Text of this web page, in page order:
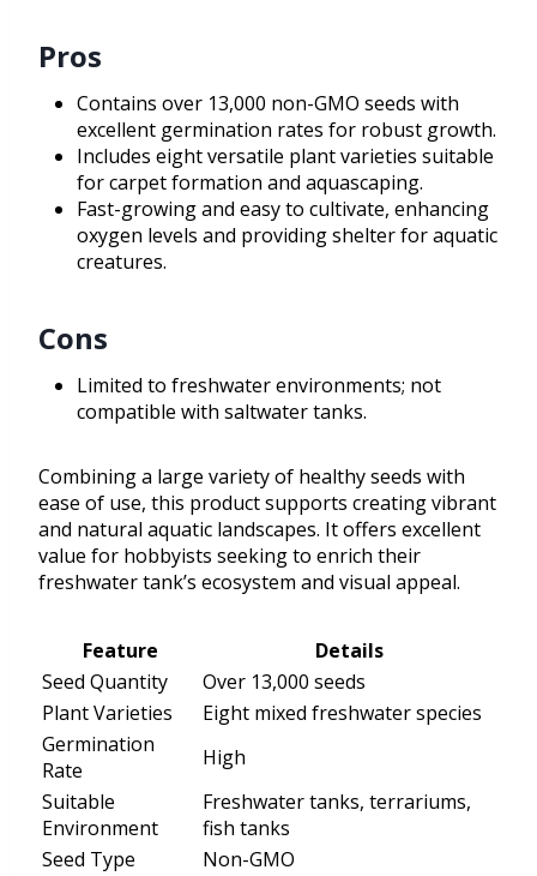
Pros
Contains over 13,000 non-GMO seeds with
excellent germination rates for robust growth.
Includes eight versatile plant varieties suitable
for carpet formation and aquascaping.
Fast-growing and easy to cultivate, enhancing
oxygen levels and providing shelter for aquatic
creatures.
Cons
Limited to freshwater environments; not
compatible with saltwater tanks.
Combining a large variety of healthy seeds with
ease of use, this product supports creating vibrant
and natural aquatic landscapes. It offers excellent
value for hobbyists seeking to enrich their
freshwater tank’s ecosystem and visual appeal.
Feature
Details
Seed Quantity
Over 13,000 seeds
Plant Varieties
Eight mixed freshwater species
Germination
Rate
High
Suitable
Environment
Freshwater tanks, terrariums,
fish tanks
Seed Type
Non-GMO